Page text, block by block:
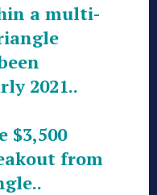
a multi-
2021..
$3,500
from